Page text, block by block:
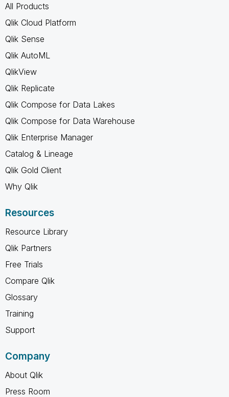
All Products
Qlik Cloud Platform
Qlik Sense
Qlik AutoML
QlikView
Qlik Replicate
Qlik Compose for Data Lakes
Qlik Compose for Data Warehouse
Qlik Enterprise Manager
Catalog & Lineage
Qlik Gold Client
Why Qlik
Resources
Resource Library
Qlik Partners
Free Trials
Compare Qlik
Glossary
Training
Support
Company
About Qlik
Press Room